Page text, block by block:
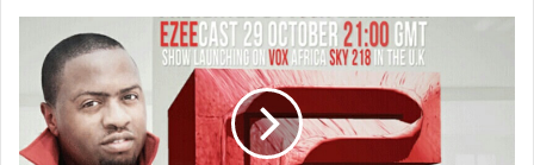
filmmakers
strike
global
deal
for